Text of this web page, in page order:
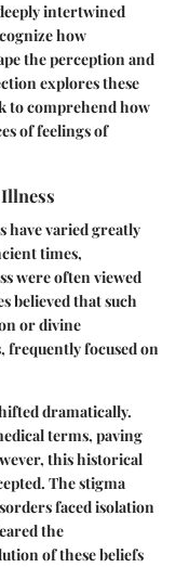
intertwined
how
the perception and
explores these
to comprehend how
of feelings of
have varied greatly
times,
were often viewed
believed that such
or divine
frequently focused on
dramatically.
terms, paving
this historical
The stigma
faced isolation
the
of these beliefs